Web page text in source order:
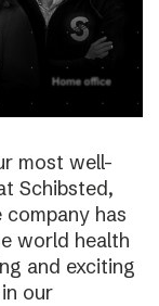
most well-
Schibsted,
has
world health
and exciting
our